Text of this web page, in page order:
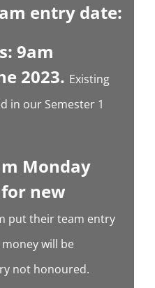
entry date:
9am
2023. Existing
in our Semester 1
Monday
for new
put their team entry
will be
not honoured.